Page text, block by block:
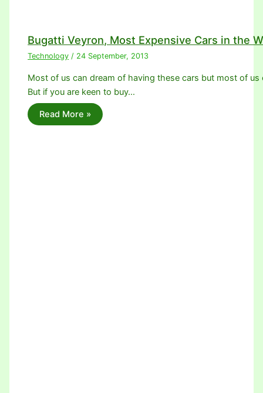
Bugatti Veyron, Most Expensive Cars in the
Technology / 24 September, 2013
Most of us can dream of having these cars but most of
But if you are keen to buy…
Read More »